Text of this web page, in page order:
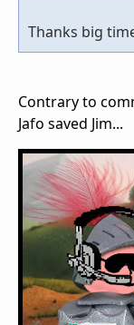
Thanks big
Contrary to
Jafo saved Jim...